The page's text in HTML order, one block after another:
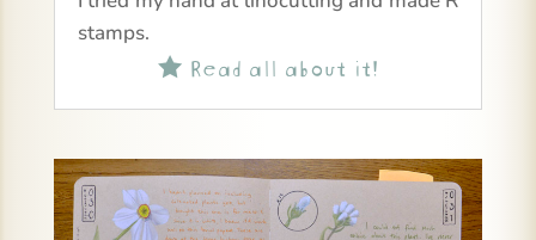
stamps.
Read all about it!